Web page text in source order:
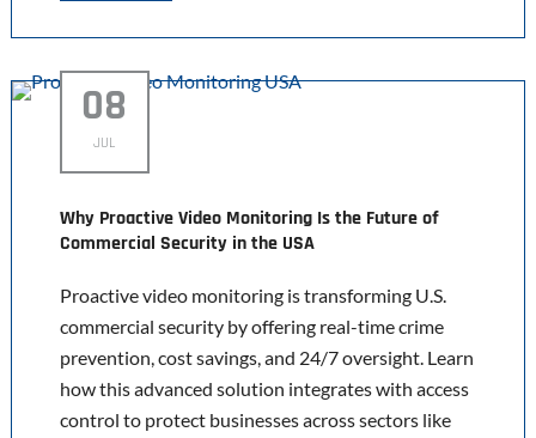
08
JUL
Why Proactive Video Monitoring Is the Future of
Commercial Security in the USA
Proactive video monitoring is transforming U.S.
commercial security by offering real-time crime
prevention, cost savings, and 24/7 oversight. Learn
how this advanced solution integrates with access
control to protect businesses across sectors like